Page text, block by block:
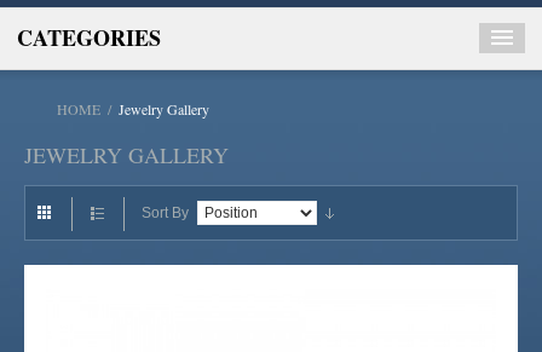
CATEGORIES
HOME / Jewelry Gallery
JEWELRY GALLERY
Sort By